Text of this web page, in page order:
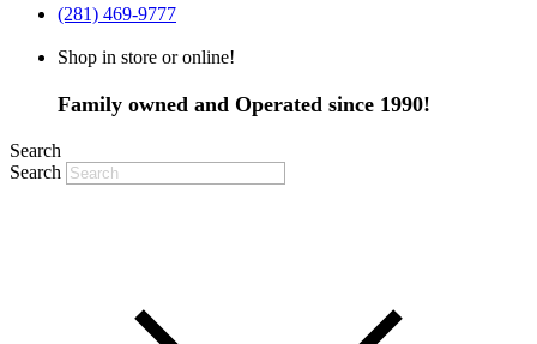
(281) 469-9777
Shop in store or online!
Family owned and Operated since 1990!
Search
Search